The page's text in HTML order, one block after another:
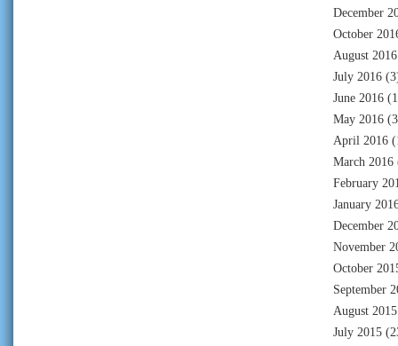
December
October
August 2016
July 2016
June 2016
May 2016
April 2016
March 2016
February
January
December
November
October
September
August 2015
July 2015